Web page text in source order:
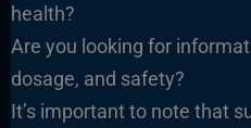
health?
Are you looking for
dosage, and safety?
It’s important to note that